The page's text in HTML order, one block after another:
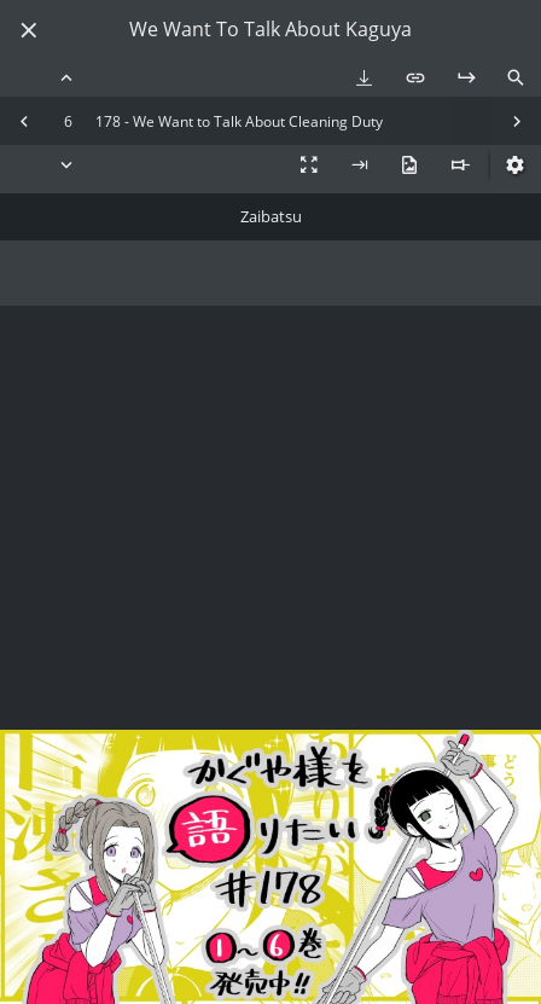
We Want To Talk About Kaguya
6 178 - We Want to Talk About Cleaning Duty
Zaibatsu